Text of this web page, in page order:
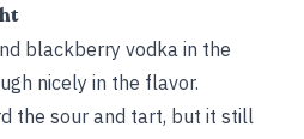
blackberry vodka in the
nicely in the flavor.
the sour and tart, but it still